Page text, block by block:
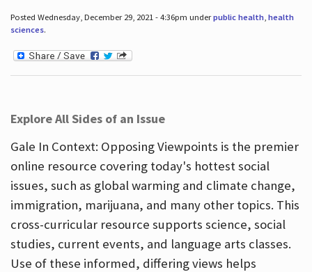
Posted Wednesday, December 29, 2021 - 4:36pm underpublic health, health
sciences.
Explore All Sides of an Issue
Gale In Context: Opposing Viewpoints is the premier
online resource covering today's hottest social
issues, such as global warming and climate change,
immigration, marijuana, and many other topics. This
cross-curricular resource supports science, social
studies, current events, and language arts classes.
Use of these informed, differing views helps